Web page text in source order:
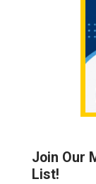
Join Our
List!